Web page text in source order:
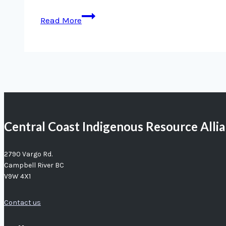
Read MoreMeasuring
Central Coast Indigenous Resource
2790 Vargo Rd.
Campbell River BC
V9W 4X1
Contact us